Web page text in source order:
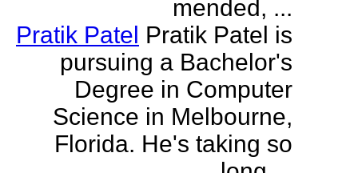
mended, ...
Pratik Patel Pratik Patel is
pursuing a Bachelor's
Degree in Computer
Science in Melbourne,
Florida. He's taking so